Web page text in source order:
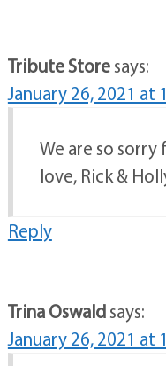
Tribute Storesays:
January 26, 2021 at
We are so
love, Rick &
Reply
Trina Oswaldsays:
January 26, 2021 at